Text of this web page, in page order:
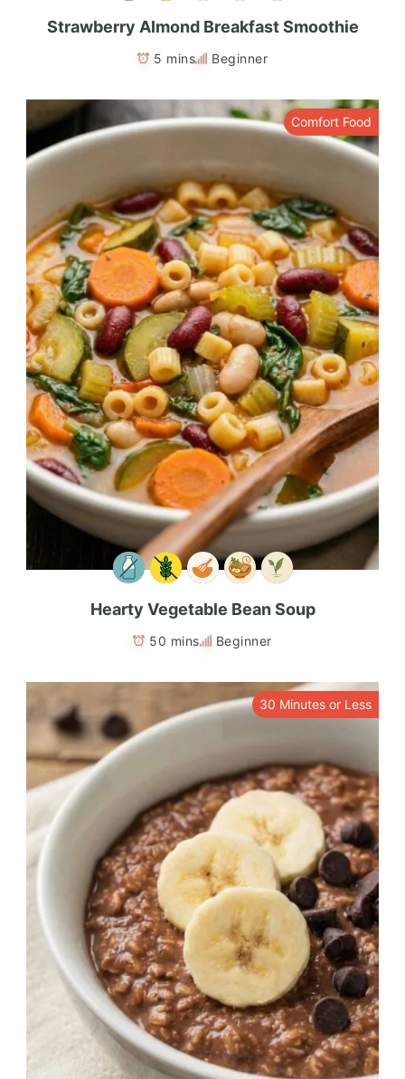
Strawberry Almond Breakfast Smoothie
5 mins Beginner
Comfort Food
Hearty Vegetable Bean Soup
50 mins Beginner
30 Minutes or Less